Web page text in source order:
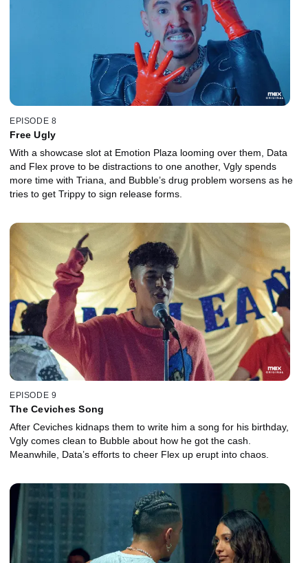
EPISODE 8
Free Ugly
With a showcase slot at Emotion Plaza looming over them, Data
and Flex prove to be distractions to one another, Vgly spends
more time with Triana, and Bubble’s drug problem worsens as he
tries to get Trippy to sign release forms.
EPISODE 9
The Ceviches Song
After Ceviches kidnaps them to write him a song for his birthday,
Vgly comes clean to Bubble about how he got the cash.
Meanwhile, Data’s efforts to cheer Flex up erupt into chaos.